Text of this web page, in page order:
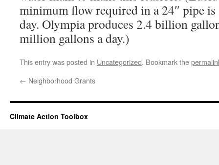
minimum flow required in a 24″ pipe
day. Olympia produces 2.4 billion
million gallons a day.)
This entry was posted in Uncategorized. Bookmark the
← Neighborhood Grants
Climate Action Toolbox